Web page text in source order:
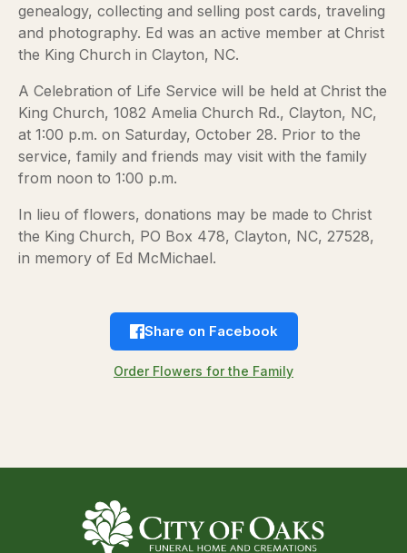
genealogy, collecting and selling post cards, traveling
and photography. Ed was an active member at Christ
the King Church in Clayton, NC.
A Celebration of Life Service will be held at Christ the
King Church, 1082 Amelia Church Rd., Clayton, NC,
at 1:00 p.m. on Saturday, October 28. Prior to the
service, family and friends may visit with the family
from noon to 1:00 p.m.
In lieu of flowers, donations may be made to Christ
the King Church, PO Box 478, Clayton, NC, 27528,
in memory of Ed McMichael.
Share on Facebook
Order Flowers for the Family